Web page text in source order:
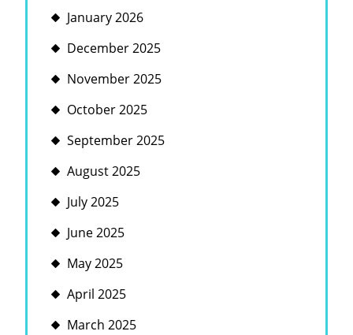
January 2026
December 2025
November 2025
October 2025
September 2025
August 2025
July 2025
June 2025
May 2025
April 2025
March 2025